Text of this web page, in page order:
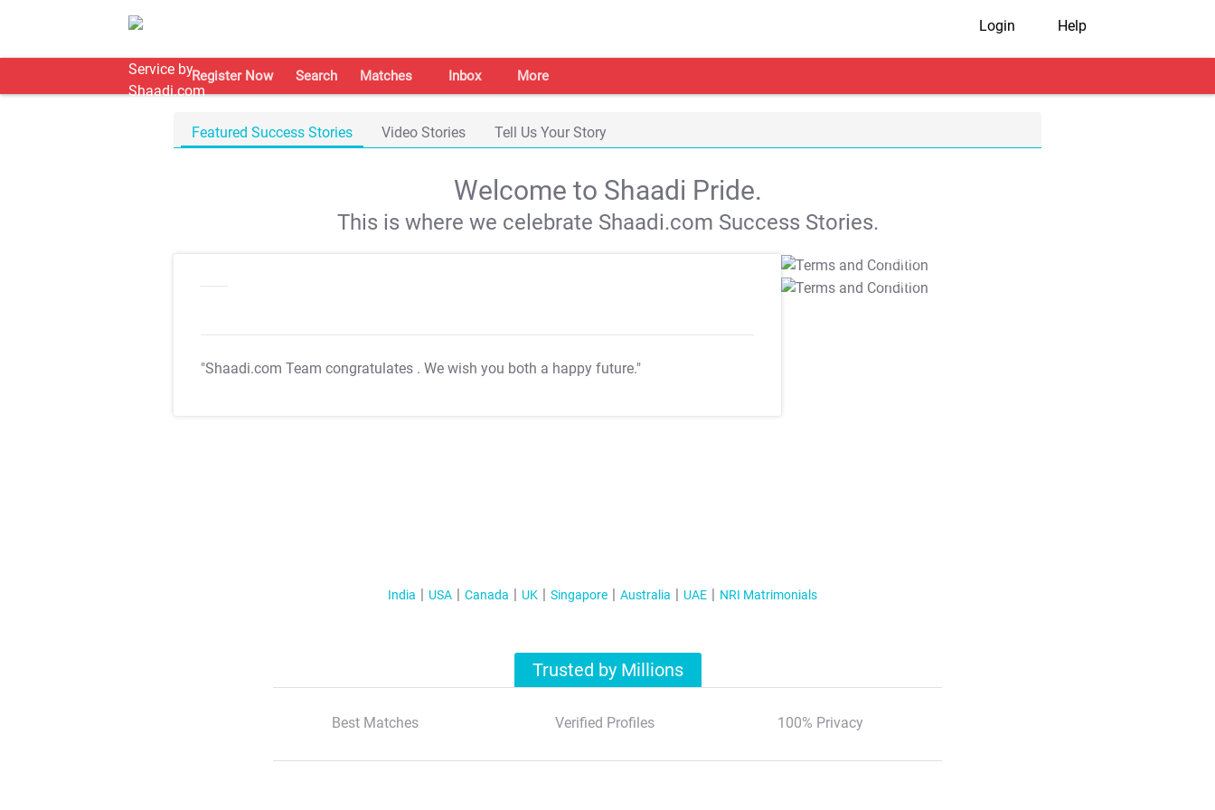
Login Help
Register Now Search Matches Inbox More
Featured Success Stories Video Stories Tell Us Your Story
Welcome to Shaadi Pride.
This is where we celebrate Shaadi.com Success Stories.
"Shaadi.com Team congratulates . We wish you both a happy future."
T&C Apply
T&C Apply
India USA Canada UK Singapore Australia UAE NRI Matrimonials
Trusted by Millions
Best Matches Verified Profiles 100% Privacy